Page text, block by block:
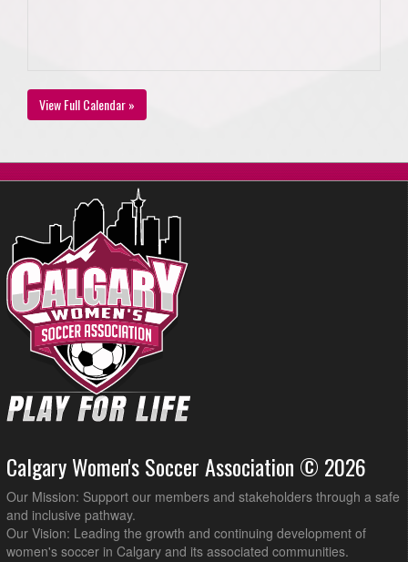
View Full Calendar »
Calgary Women's Soccer Association © 2026
Our Mission: Support our members and stakeholders through a safe
and inclusive pathway.
Our Vision: Leading the growth and continuing development of
women's soccer in Calgary and its associated communities.